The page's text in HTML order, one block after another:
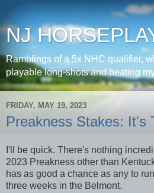
NJ
Ramblings of a 5x NHC qualifier,
playable long-shots and beating
FRIDAY, MAY 19, 2023
Preakness Stakes: It's
I'll be quick. There's nothing
2023 Preakness other than
has as good a chance as any to
three weeks in the Belmont.